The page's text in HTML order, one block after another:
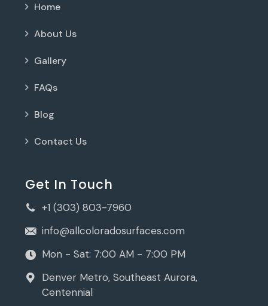
Home
About Us
Gallery
FAQs
Blog
Contact Us
Get In Touch
+1 (303) 803-7960
info@allcoloradosurfaces.com
Mon - Sat: 7:00 AM - 7:00 PM
Denver Metro, Southeast Aurora,
Centennial